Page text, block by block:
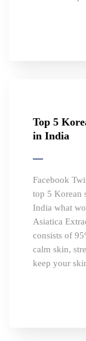
Top 5
in India
Facebook
top 5 Korean
India what
Asiatica
consists of
calm skin,
keep your